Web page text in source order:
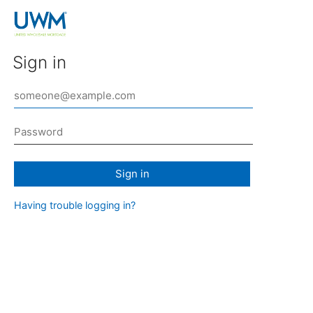
Sign in
Sign in
Having trouble logging in?